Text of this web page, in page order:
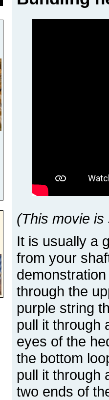
(This movie is
It is usually a
from your
through the
purple string
pull it through
eyes of the
the bottom
pull it through
two ends of